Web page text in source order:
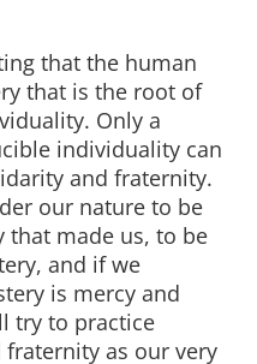
that the human
that is the root of
Only a
individuality can
and fraternity.
our nature to be
that made us, to be
and if we
is mercy and
try to practice
as our very